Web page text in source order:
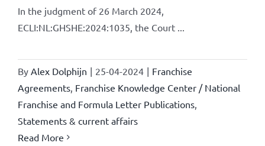
In the judgment of 26 March 2024,
ECLI:NL:GHSHE:2024:1035, the Court ...
By Alex Dolphijn | 25-04-2024 | Franchise
Agreements Franchise Knowledge Center / National
Franchise and Formula Letter Publications
Statements & current affairs
Read More